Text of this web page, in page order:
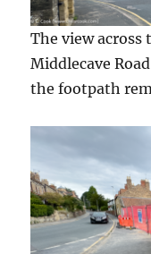
The view
Middlecave
the footpath